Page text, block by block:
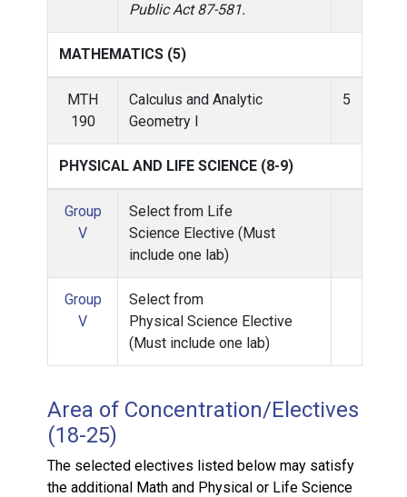
Public Act 87-581.
MATHEMATICS (5)
MTH
190
Calculus and Analytic
Geometry I
5
PHYSICAL AND LIFE SCIENCE (8-9)
Group
V
Select from Life
Science Elective (Must
include one lab)
Group
V
Select from
Physical Science Elective
(Must include one lab)
Area of Concentration/Electives
(18-25)
The selected electives listed below may satisfy
the additional Math and Physical or Life Science